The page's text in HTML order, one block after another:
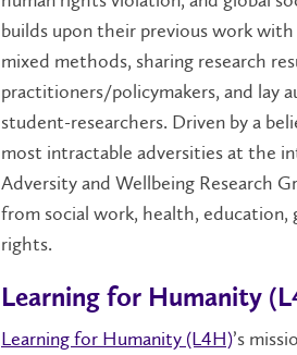
builds upon their previous work
mixed methods, sharing research
practitioners/policymakers, and lay
student-researchers. Driven by a
most intractable adversities at the
Adversity and Wellbeing Research
from social work, health, education,
rights.
Learning for Humanity
Learning for Humanity (L4H)’s